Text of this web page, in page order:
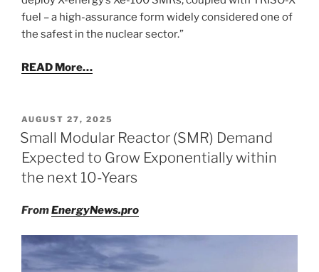
fuel – a high-assurance form widely considered one of
the safest in the nuclear sector.”
READ More…
POSTED
ON
AUGUST 27, 2025
Small Modular Reactor (SMR) Demand
Expected to Grow Exponentially within
the next 10-Years
FromEnergyNews.pro